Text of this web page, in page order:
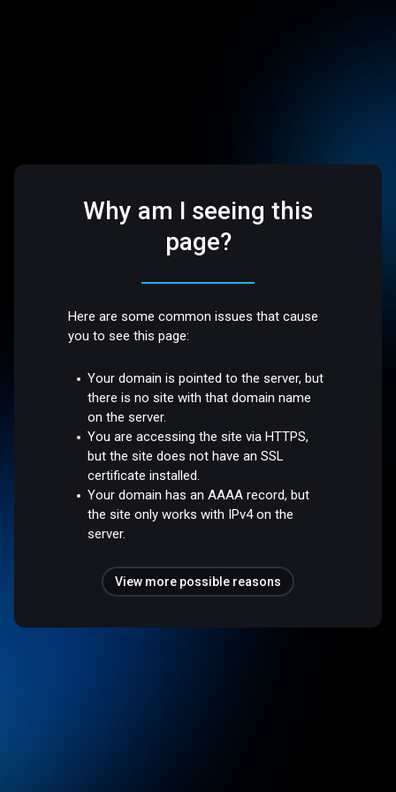
Why am I seeing this
page?
Here are some common issues that cause
you to see this page:
Your domain is pointed to the server, but
there is no site with that domain name
on the server.
You are accessing the site via HTTPS,
but the site does not have an SSL
certificate installed.
Your domain has an AAAA record, but
the site only works with IPv4 on the
server.
View more possible reasons